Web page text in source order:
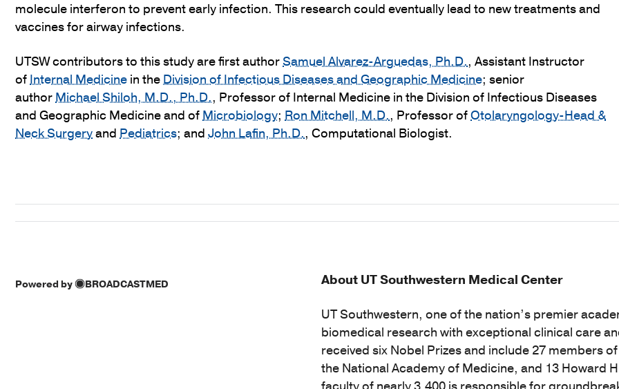
molecule interferon to prevent early infection. This research could eventually lead to new treatments and
vaccines for airway infections.
UTSW contributors to this study are first authorSamuel Alvarez-Arguedas, Ph.D., Assistant Instructor
ofInternal Medicine in theDivision of Infectious Diseases and Geographic Medicine; senior
authorMichael Shiloh, M.D., Ph.D., Professor of Internal Medicine in the Division of Infectious Diseases
and Geographic Medicine and ofMicrobiology; Ron Mitchell, M.D., Professor ofOtolaryngology-Head &
Neck Surgeryand Pediatrics; and John Lafin, Ph.D., Computational Biologist.
Powered by BROADCASTMED About UT Southwestern Medical Center
UT Southwestern, one of the nation’s premier
biomedical research with exceptional clinical care
received six Nobel Prizes and include 27 members
the National Academy of Medicine, and 13 Howard